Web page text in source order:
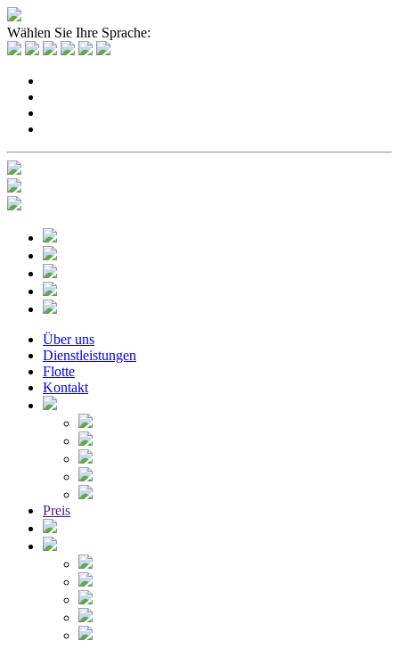
Wählen Sie Ihre Sprache:
Über uns
Dienstleistungen
Flotte
Kontakt
Preis